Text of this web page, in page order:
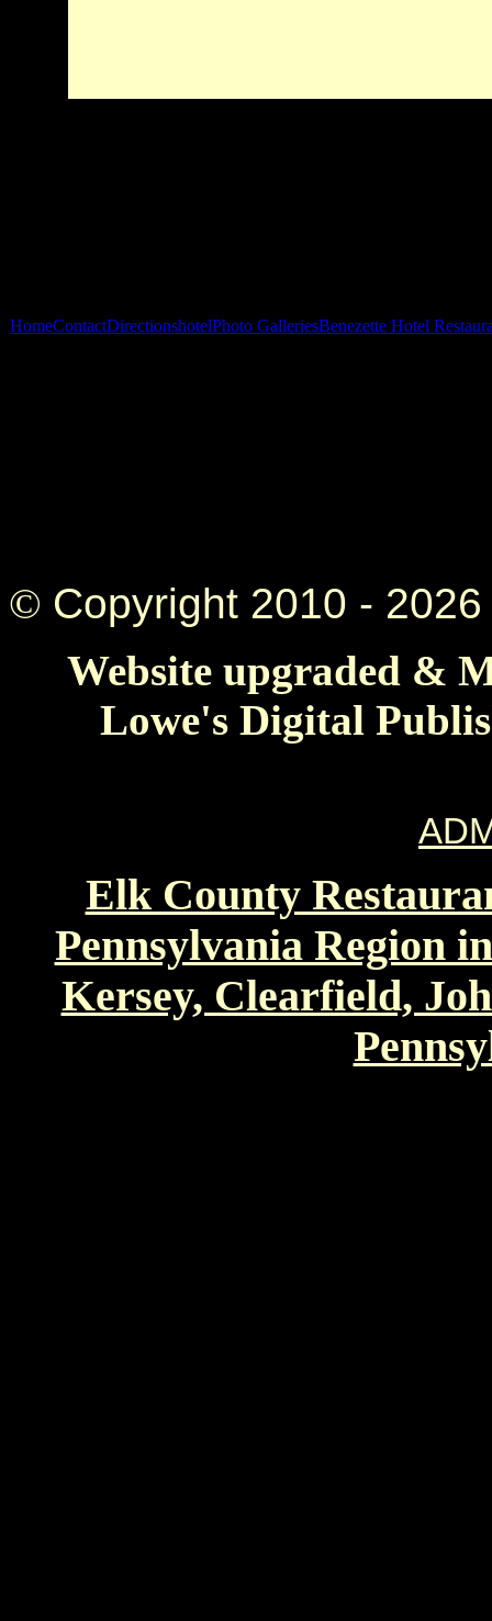
HomeContactDirectionshotelPhoto GalleriesBenezette Hotel
© Copyright 2010 -
Website upgraded &
Lowe's Digital
Elk County
Pennsylvania Region
Kersey, Clearfield,